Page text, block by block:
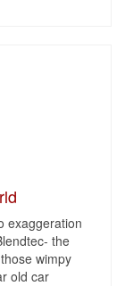
exaggeration
the
wimpy
old car